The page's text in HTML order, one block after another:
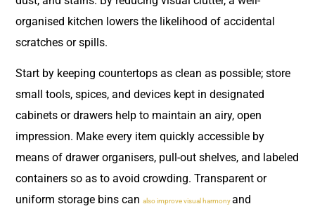
organised kitchen lowers the likelihood of accidental
scratches or spills.
Start by keeping countertops as clean as possible; store
small tools, spices, and devices kept in designated
cabinets or drawers help to maintain an airy, open
impression. Make every item quickly accessible by
means of drawer organisers, pull-out shelves, and labeled
containers so as to avoid crowding. Transparent or
uniform storage bins can also improve visual harmonyand